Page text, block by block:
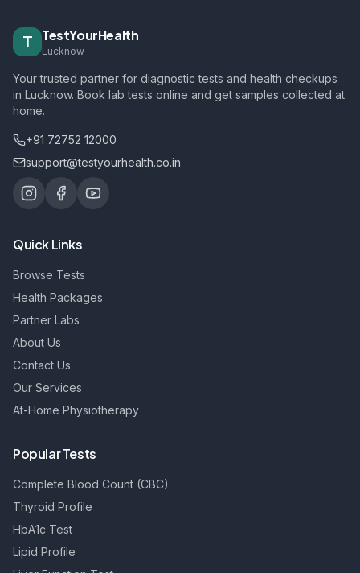
T TestYourHealth
Lucknow
Your trusted partner for diagnostic tests and health checkups
in Lucknow. Book lab tests online and get samples collected at
home.
+91 72752 12000
support@testyourhealth.co.in
Quick Links
Browse Tests
Health Packages
Partner Labs
About Us
Contact Us
Our Services
At-Home Physiotherapy
Popular Tests
Complete Blood Count (CBC)
Thyroid Profile
HbA1c Test
Lipid Profile